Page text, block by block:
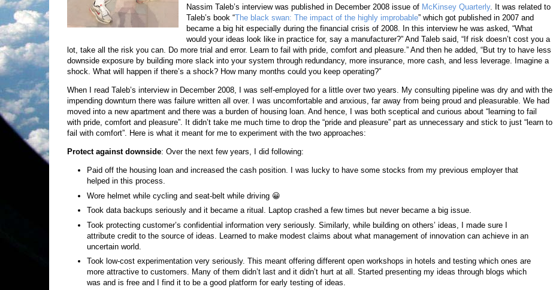
Nassim Taleb’s interview was published in December 2008 issue of McKinsey Quarterly. It was related to
Taleb’s book “The black swan: The impact of the highly improbable” which got published in 2007 and
became a big hit especially during the financial crisis of 2008. In this interview he was asked, “What
would your ideas look like in practice for, say a manufacturer?” And Taleb said, “If risk doesn’t cost you a
lot, take all the risk you can. Do more trial and error. Learn to fail with pride, comfort and pleasure.” And then he added, “But try to have less
downside exposure by building more slack into your system through redundancy, more insurance, more cash, and less leverage. Imagine a
shock. What will happen if there’s a shock? How many months could you keep operating?”
When I read Taleb’s interview in December 2008, I was self-employed for a little over two years. My consulting pipeline was dry and with the
impending downturn there was failure written all over. I was uncomfortable and anxious, far away from being proud and pleasurable. We had
moved into a new apartment and there was a burden of housing loan. And hence, I was both sceptical and curious about “learning to fail
with pride, comfort and pleasure”. It didn’t take me much time to drop the “pride and pleasure” part as unnecessary and stick to just “learn to
fail with comfort”. Here is what it meant for me to experiment with the two approaches:
Protect against downside: Over the next few years, I did following:
Paid off the housing loan and increased the cash position. I was lucky to have some stocks from my previous employer that
helped in this process.
Wore helmet while cycling and seat-belt while driving😀
Took data backups seriously and it became a ritual. Laptop crashed a few times but never became a big issue.
Took protecting customer’s confidential information very seriously. Similarly, while building on others’ ideas, I made sure I
attribute credit to the source of ideas. Learned to make modest claims about what management of innovation can achieve in an
uncertain world.
Took low-cost experimentation very seriously. This meant offering different open workshops in hotels and testing which ones are
more attractive to customers. Many of them didn’t last and it didn’t hurt at all. Started presenting my ideas through blogs which
was and is free and I find it to be a good platform for early testing of ideas.